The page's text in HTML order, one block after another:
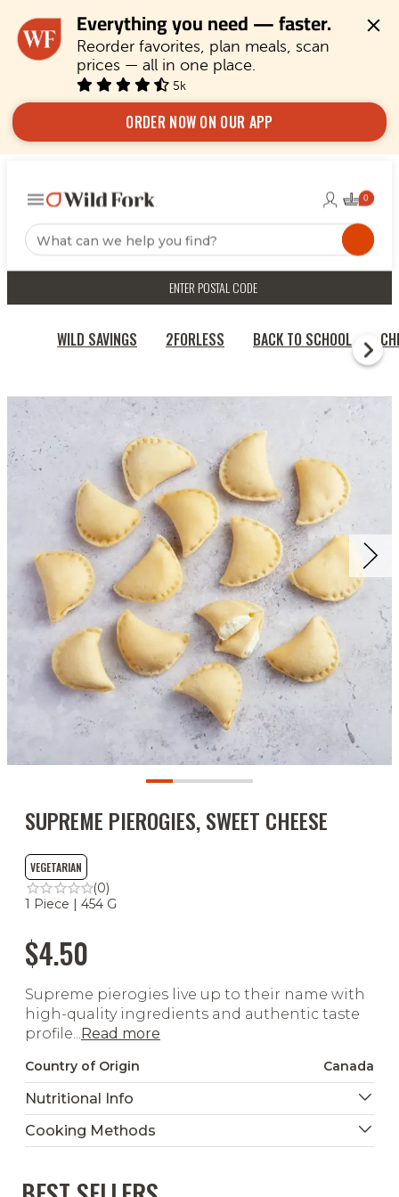
Everything you need — faster.
Reorder favorites, plan meals, scan
prices — all in one place.
5k
ORDER NOW ON OUR APP
ENTER POSTAL CODE
WILD SAVINGS 2FORLESS BACK TO SCHOOL
SUPREME PIEROGIES, SWEET CHEESE
VEGETARIAN
(0)
1 Piece | 454 G
$4.50
Supreme pierogies live up to their name with
high-quality ingredients and authentic taste
profile... Read more
Country of Origin Canada
Nutritional Info
Cooking Methods
Ready To Heat